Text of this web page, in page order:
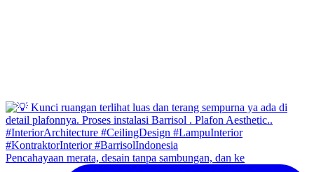
Pencahayaan merata, desain tanpa sambungan, dan ke